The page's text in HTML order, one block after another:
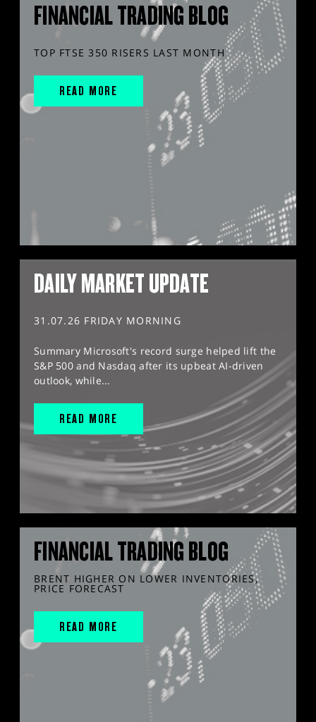
FINANCIAL TRADING BLOG
TOP FTSE 350 RISERS LAST MONTH
READ MORE
DAILY MARKET UPDATE
31.07.26 FRIDAY MORNING
Summary Microsoft's record surge helped lift the
S&P 500 and Nasdaq after its upbeat AI-driven
outlook, while...
READ MORE
FINANCIAL TRADING BLOG
BRENT HIGHER ON LOWER INVENTORIES,
PRICE FORECAST
READ MORE